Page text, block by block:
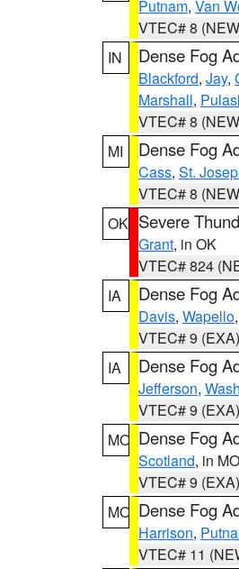
Putnam, Van
VTEC# 8
IN
Dense Fog
Blackford, Jay,
Marshall,
VTEC# 8
MI
Dense Fog
Cass, St.
VTEC# 8
OK Severe
Grant, in OK
VTEC# 824
IA
Dense Fog
Davis, Wapello,
VTEC# 9 (EXA)
IA
Dense Fog
Jefferson,
VTEC# 9 (EXA)
MO Dense Fog
Scotland, in MO
VTEC# 9 (EXA)
MO Dense Fog
Harrison,
VTEC# 11